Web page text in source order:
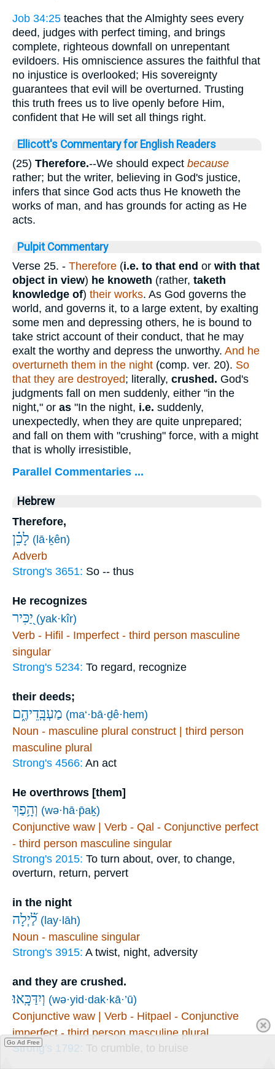
Job 34:25 teaches that the Almighty sees every
deed, judges with perfect timing, and brings
complete, righteous downfall on unrepentant
evildoers. His omniscience assures the faithful that
no injustice is overlooked; His sovereignty
guarantees that evil will be overturned. Trusting
this truth frees us to live openly before Him,
confident that He will set all things right.
Ellicott's Commentary for English Readers
(25) Therefore.--We should expect because
rather; but the writer, believing in God's justice,
infers that since God acts thus He knoweth the
works of man, and has grounds for acting as He
acts.
Pulpit Commentary
Verse 25. - Therefore (i.e. to that end or with that
object in view) he knoweth (rather, taketh
knowledge of) their works. As God governs the
world, and governs it, to a large extent, by exalting
some men and depressing others, he is bound to
take strict account of their conduct, that he may
exalt the worthy and depress the unworthy. And he
overturneth them in the night (comp. ver. 20). So
that they are destroyed; literally, crushed. God's
judgments fall on men suddenly, either "in the
night," or as "In the night, i.e. suddenly,
unexpectedly, when they are quite unprepared;
and fall on them with "crushing" force, with a might
that is wholly irresistible,
Parallel Commentaries ...
Hebrew
Therefore,
לָכֵ֗ן (lā·ḵên)
Adverb
Strong's 3651: So -- thus
He recognizes
יַ֭כִּיר (yak·kîr)
Verb - Hifil - Imperfect - third person masculine
singular
Strong's 5234: To regard, recognize
their deeds;
מַעְבָּֽדֵיהֶ֑ם (ma‘·bā·ḏê·hem)
Noun - masculine plural construct | third person
masculine plural
Strong's 4566: An act
He overthrows [them]
וְהָ֥פַךְ (wə·hā·p̄aḵ)
Conjunctive waw | Verb - Qal - Conjunctive perfect
- third person masculine singular
Strong's 2015: To turn about, over, to change,
overturn, return, pervert
in the night
לַ֝֗יְלָה (lay·lāh)
Noun - masculine singular
Strong's 3915: A twist, night, adversity
and they are crushed.
וְיִדַּכָּֽאוּ׃ (wə·yid·dak·kā·’ū)
Conjunctive waw | Verb - Hitpael - Conjunctive
imperfect - third person masculine plural
Strong's 1792: To crumble, to bruise
Go Ad Free